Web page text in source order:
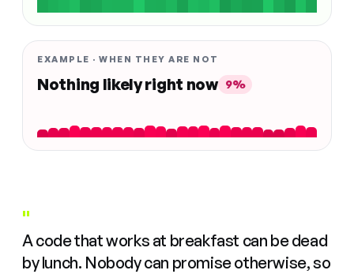
EXAMPLE · WHEN THEY ARE NOT
Nothing likely right now 9%
"
A code that works at breakfast can be dead
by lunch. Nobody can promise otherwise, so